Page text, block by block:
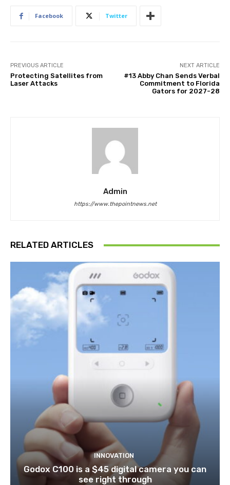
Facebook Twitter
PREVIOUS ARTICLE
Protecting Satellites from
Laser Attacks
NEXT ARTICLE
#13 Abby Chan Sends Verbal
Commitment to Florida
Gators for 2027-28
Admin
https://www.thepointnews.net
RELATED ARTICLES
INNOVATION
Godox C100 is a $45 digital camera you can
see right through